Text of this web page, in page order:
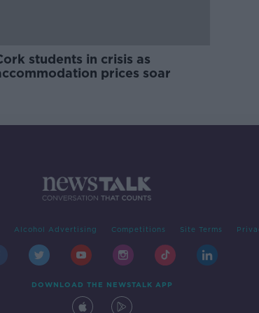
students in crisis as
prices soar
Alcohol Advertising Competitions Site Terms
DOWNLOAD THE NEWSTALK APP